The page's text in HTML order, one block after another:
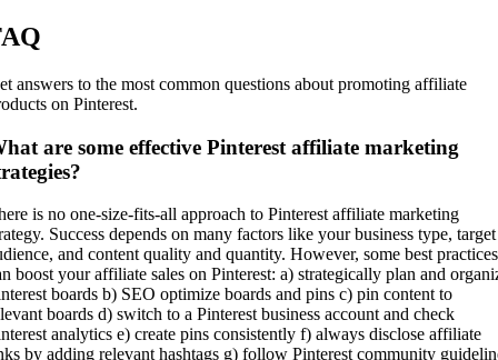
answers to the most common questions about promoting affiliate
on Pinterest.
are some effective Pinterest affiliate marketing
is no one-size-fits-all approach to Pinterest affiliate marketing
Success depends on many factors like your business type, target
and content quality and quantity. However, some best practices
boost your affiliate sales on Pinterest: a) strategically plan and
boards b) SEO optimize boards and pins c) pin content to
boards d) switch to a Pinterest business account and check
analytics e) create pins consistently f) always disclose affiliate
by adding relevant hashtags g) follow Pinterest community